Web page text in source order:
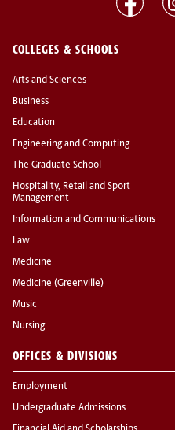
COLLEGES & SCHOOLS
Arts and Sciences
Business
Education
Engineering and Computing
The Graduate School
Hospitality, Retail and Sport
Management
Information and Communications
Law
Medicine
Medicine (Greenville)
Music
Nursing
OFFICES & DIVISIONS
Employment
Undergraduate Admissions